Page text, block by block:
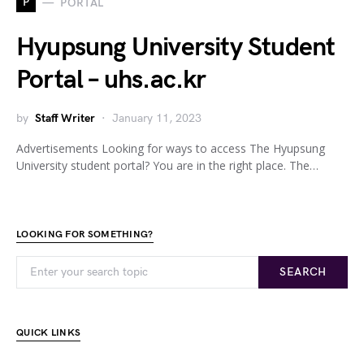
Hyupsung University Student
Portal – uhs.ac.kr
by Staff Writer January 11, 2023
Advertisements Looking for ways to access The Hyupsung
University student portal? You are in the right place. The…
LOOKING FOR SOMETHING?
SEARCH
QUICK LINKS